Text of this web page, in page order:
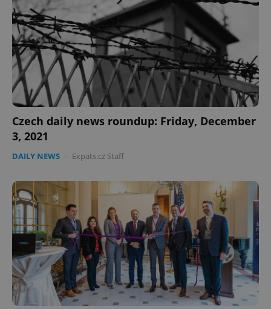
Czech daily news roundup: Friday, December
3, 2021
DAILY NEWS - Expats.cz Staff
CookieScriptConsent
CookieScript
expss .www.expats.cz